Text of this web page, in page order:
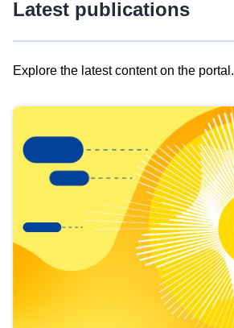
Latest publications
Explore the latest content on the portal.
results
view
Latest
publications